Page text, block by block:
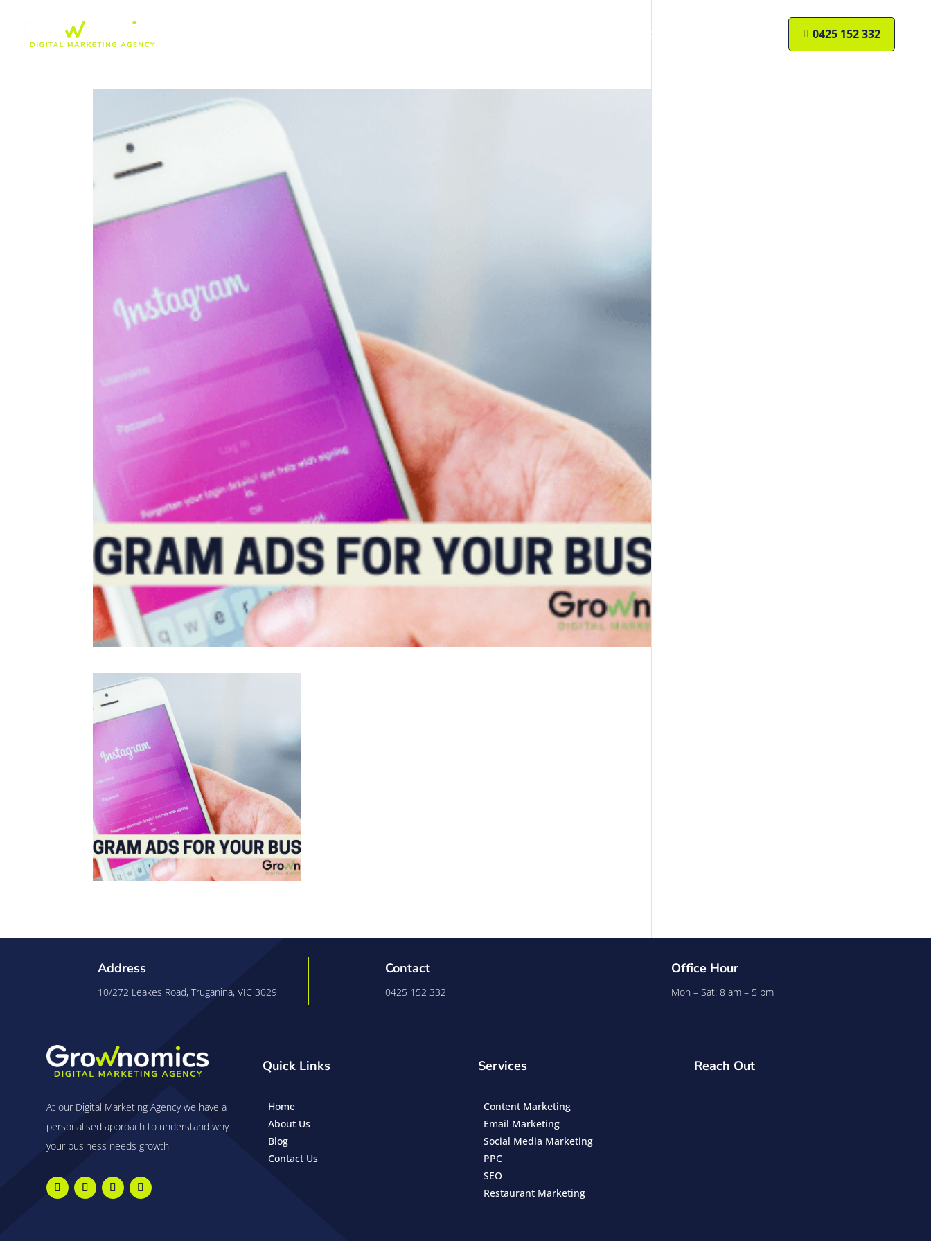
Resources 0425 152 332
Insta-Blog-Banner-300×300
Address
10/272 Leakes Road, Truganina, VIC 3029
Contact
0425 152 332
Office Hour
Mon – Sat: 8 am – 5 pm
At our Digital Marketing Agency we have a
personalised approach to understand why
your business needs growth
Quick Links
Home
About Us
Blog
Contact Us
Services
Content Marketing
Email Marketing
Social Media Marketing
PPC
SEO
Restaurant Marketing
Reach Out